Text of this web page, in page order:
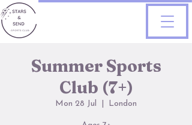
Summer Sports
Club (7+)
Mon 28 Jul London